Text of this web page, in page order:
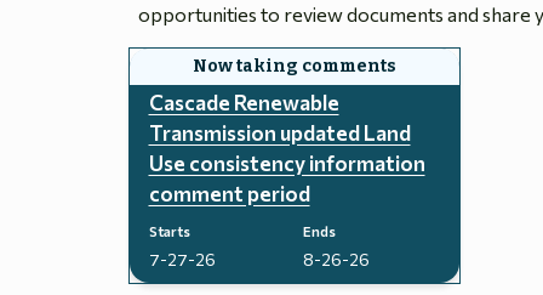
opportunities to review documents and share
Cascade Renewable
Transmission updated Land
Use consistency information
comment period
Starts
7-27-26
Ends
8-26-26